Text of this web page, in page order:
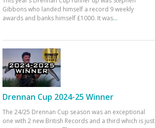
Gibbons who landed himself a record 9 weekly
awards and banks himself £1000. It was...
Drennan Cup 2024-25 Winner
The 24/25 Drennan Cup season was an exceptional
one with 2 new British Records and a third which is just